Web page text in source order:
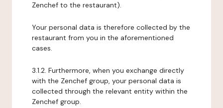
Zenchef to the restaurant).
Your personal data is therefore collected by the
restaurant from you in the aforementioned
cases.
3.1.2. Furthermore, when you exchange directly
with the Zenchef group, your personal data is
collected through the relevant entity within the
Zenchef group.